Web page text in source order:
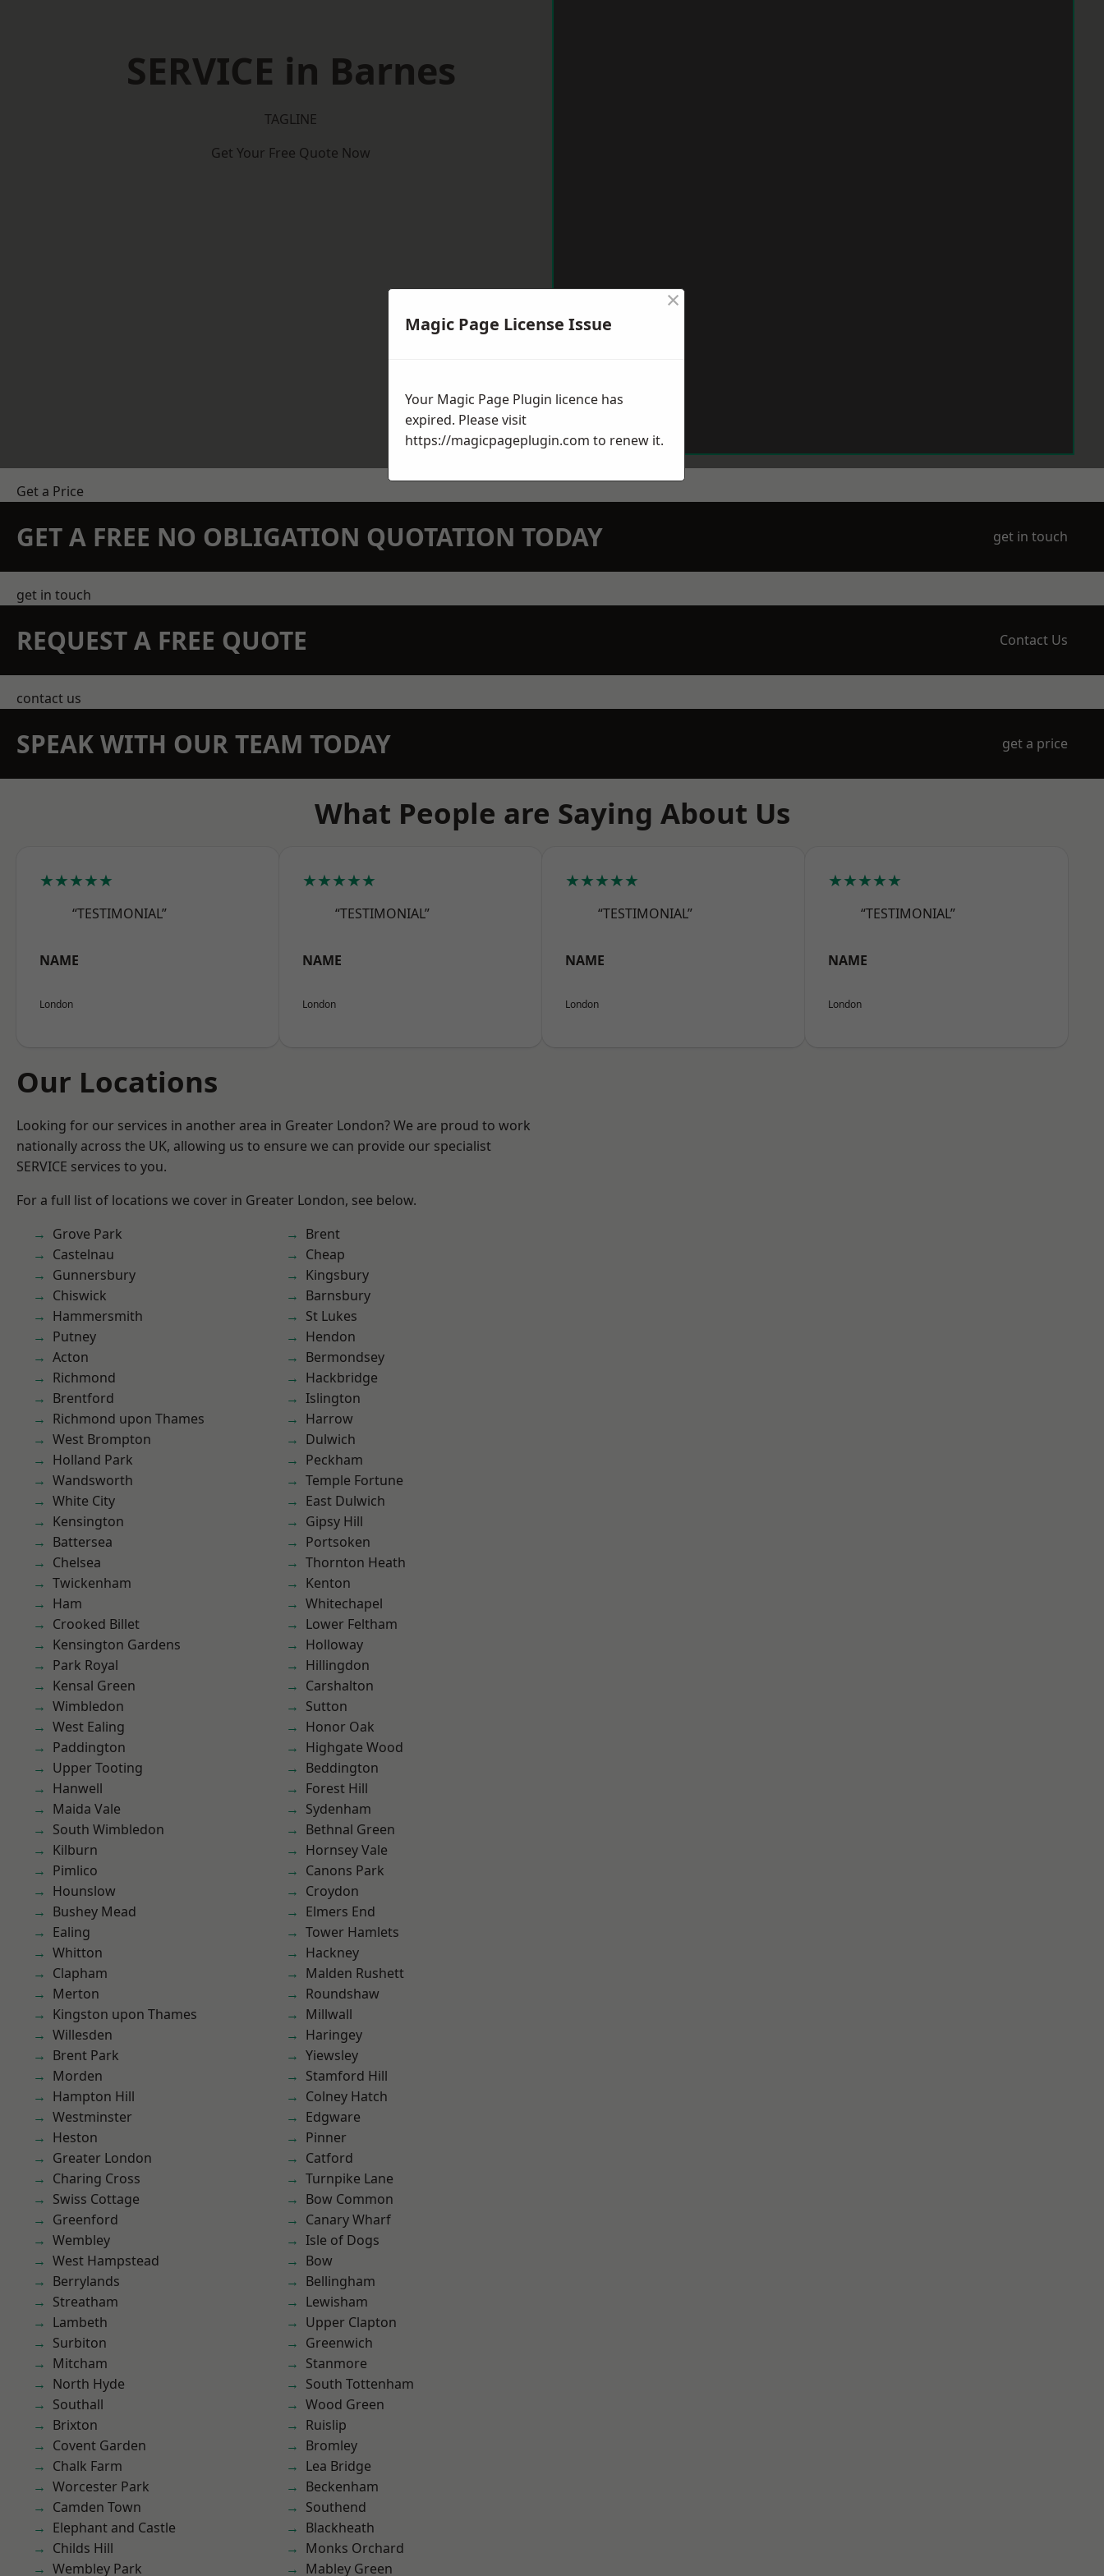
SERVICE in Barnes
TAGLINE
Get Your Free Quote Now
Get a Price
GET A FREE NO OBLIGATION QUOTATION TODAY get in touch
get in touch
REQUEST A FREE QUOTE Contact Us
contact us
SPEAK WITH OUR TEAM TODAY get a price
What People are Saying About Us
★★★★★
“TESTIMONIAL”
NAME
London
★★★★★
“TESTIMONIAL”
NAME
London
★★★★★
“TESTIMONIAL”
NAME
London
★★★★★
“TESTIMONIAL”
NAME
London
Our Locations
Looking for our services in another area in Greater London? We are proud to work
nationally across the UK, allowing us to ensure we can provide our specialist
SERVICE services to you.
For a full list of locations we cover in Greater London, see below.
Grove Park
Castelnau
Gunnersbury
Chiswick
Hammersmith
Putney
Acton
Richmond
Brentford
Richmond upon Thames
West Brompton
Holland Park
Wandsworth
White City
Kensington
Battersea
Chelsea
Twickenham
Ham
Crooked Billet
Kensington Gardens
Park Royal
Kensal Green
Wimbledon
West Ealing
Paddington
Upper Tooting
Hanwell
Maida Vale
South Wimbledon
Kilburn
Pimlico
Hounslow
Bushey Mead
Ealing
Whitton
Clapham
Merton
Kingston upon Thames
Willesden
Brent Park
Morden
Hampton Hill
Westminster
Heston
Greater London
Charing Cross
Swiss Cottage
Greenford
Wembley
West Hampstead
Berrylands
Streatham
Lambeth
Surbiton
Mitcham
North Hyde
Southall
Brixton
Covent Garden
Chalk Farm
Worcester Park
Camden Town
Elephant and Castle
Childs Hill
Wembley Park
Brent
Cheap
Kingsbury
Barnsbury
St Lukes
Hendon
Bermondsey
Hackbridge
Islington
Harrow
Dulwich
Peckham
Temple Fortune
East Dulwich
Gipsy Hill
Portsoken
Thornton Heath
Kenton
Whitechapel
Lower Feltham
Holloway
Hillingdon
Carshalton
Sutton
Honor Oak
Highgate Wood
Beddington
Forest Hill
Sydenham
Bethnal Green
Hornsey Vale
Canons Park
Croydon
Elmers End
Tower Hamlets
Hackney
Malden Rushett
Roundshaw
Millwall
Haringey
Yiewsley
Stamford Hill
Colney Hatch
Edgware
Pinner
Catford
Turnpike Lane
Bow Common
Canary Wharf
Isle of Dogs
Bow
Bellingham
Lewisham
Upper Clapton
Greenwich
Stanmore
South Tottenham
Wood Green
Ruislip
Bromley
Lea Bridge
Beckenham
Southend
Blackheath
Monks Orchard
Mabley Green
Magic Page License Issue
×
Your Magic Page Plugin licence has
expired. Please visit
https://magicpageplugin.com to renew it.